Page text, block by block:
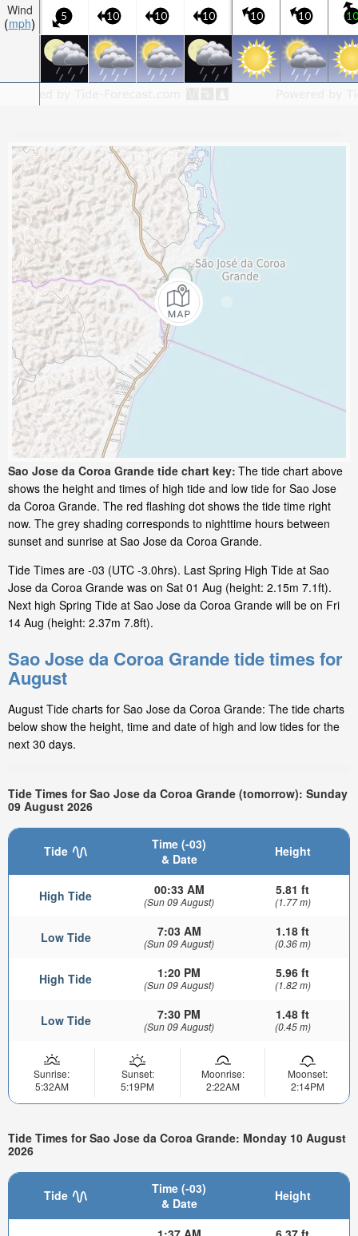
Wind
mph
5 10 10 10 10 10 10
Sao Jose da Coroa Grande tide chart key: The tide chart above
shows the height and times of high tide and low tide for Sao Jose
da Coroa Grande. The red flashing dot shows the tide time right
now. The grey shading corresponds to nighttime hours between
sunset and sunrise at Sao Jose da Coroa Grande.
Tide Times are -03 (UTC -3.0hrs). Last Spring High Tide at Sao
Jose da Coroa Grande was on Sat 01 Aug (height: 2.15m 7.1ft).
Next high Spring Tide at Sao Jose da Coroa Grande will be on Fri
14 Aug (height: 2.37m 7.8ft).
Sao Jose da Coroa Grande tide times for
August
August Tide charts for Sao Jose da Coroa Grande: The tide charts
below show the height, time and date of high and low tides for the
next 30 days.
Tide Times for Sao Jose da Coroa Grande (tomorrow): Sunday
09 August 2026
Tide
Time (-03)
& Date
Height
High Tide 00:33 AM
(Sun 09 August)
5.81 ft
(1.77 m)
Low Tide 7:03 AM
(Sun 09 August)
1.18 ft
(0.36 m)
High Tide 1:20 PM
(Sun 09 August)
5.96 ft
(1.82 m)
Low Tide 7:30 PM
(Sun 09 August)
1.48 ft
(0.45 m)
Sunrise:
5:32AM
Sunset:
5:19PM
Moonrise:
2:22AM
Moonset:
2:14PM
Tide Times for Sao Jose da Coroa Grande: Monday 10 August
2026
Tide
Time (-03)
& Date
Height